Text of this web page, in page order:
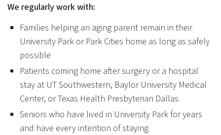
We regularly work with:
Families helping an aging parent remain in their
University Park or Park Cities home as long as safely
possible
Patients coming home after surgery or a hospital
stay at UT Southwestern, Baylor University Medical
Center, or Texas Health Presbyterian Dallas
Seniors who have lived in University Park for years
and have every intention of staying